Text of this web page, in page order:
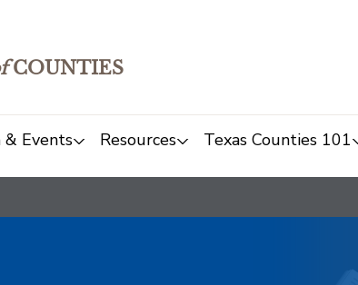
COUNTIES
& Events Resources Texas Counties 101